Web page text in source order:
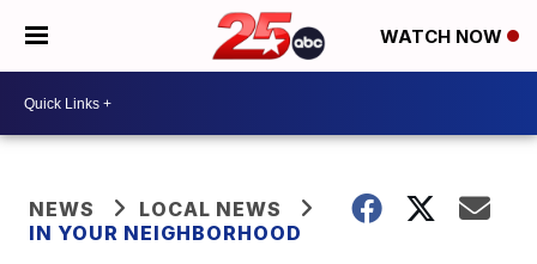
WATCH NOW
NEWS
LOCAL NEWS
IN YOUR NEIGHBORHOOD